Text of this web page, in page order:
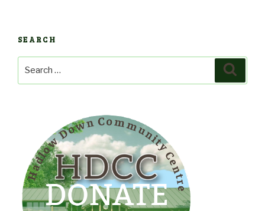
SEARCH